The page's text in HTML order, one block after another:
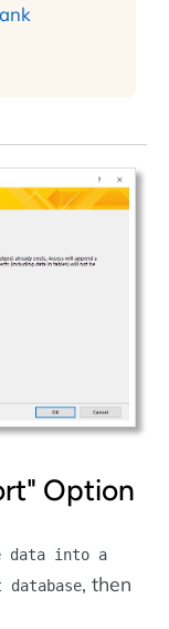
Option
data into a
, then